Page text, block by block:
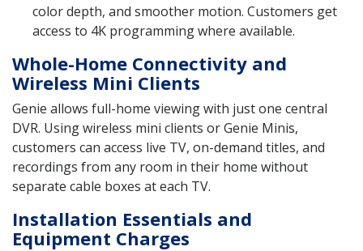
color depth, and smoother motion. Customers get
access to 4K programming where available.
Whole-Home Connectivity and
Wireless Mini Clients
Genie allows full-home viewing with just one central
DVR. Using wireless mini clients or Genie Minis,
customers can access live TV, on-demand titles, and
recordings from any room in their home without
separate cable boxes at each TV.
Installation Essentials and
Equipment Charges